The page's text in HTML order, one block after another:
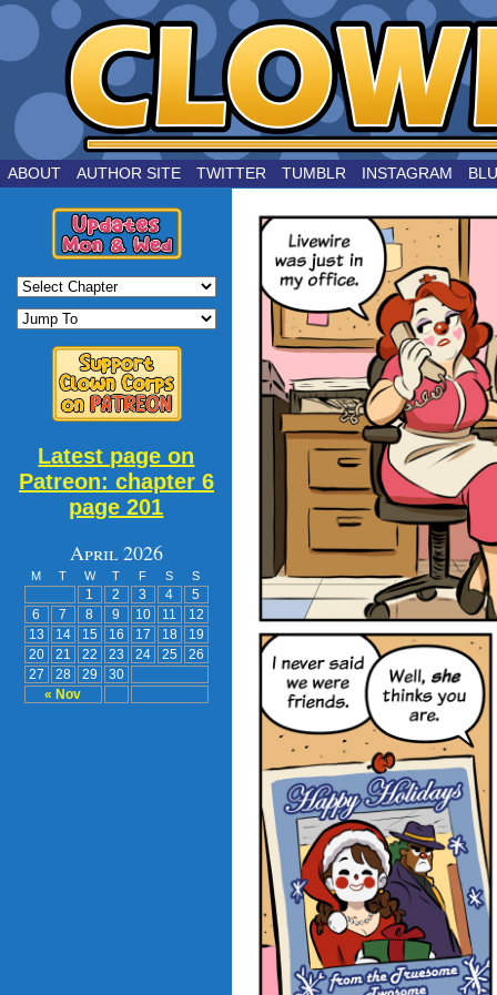
by Joe Chouinard
ABOUT AUTHOR SITE TWITTER TUMBLR INSTAGRAM
Latest page on
Patreon: chapter 6
page 201
April 2026
M T W T F S S
« Nov
1 2 3 4
5
6
7 8 9 10 11
12
13
14 15 16 17 18
19
20
21 22 23 24 25
26
27
28 29 30